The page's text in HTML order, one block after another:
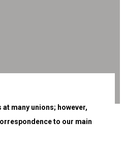
many unions; however,
to our main